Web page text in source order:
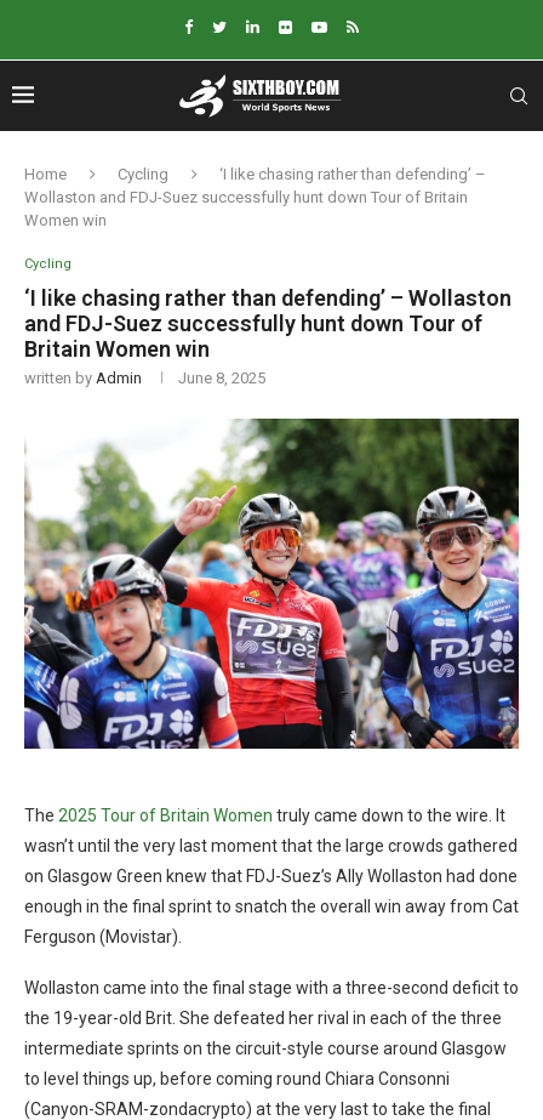
Home Cycling
‘I like chasing rather than defending’ –
Wollaston and FDJ-Suez successfully hunt down Tour of Britain
Women win
Cycling
‘I like chasing rather than defending’ – Wollaston
and FDJ-Suez successfully hunt down Tour of
Britain Women win
written by Admin June 8, 2025
The 2025 Tour of Britain Women truly came down to the wire. It
wasn’t until the very last moment that the large crowds gathered
on Glasgow Green knew that FDJ-Suez’s Ally Wollaston had done
enough in the final sprint to snatch the overall win away from Cat
Ferguson (Movistar).
Wollaston came into the final stage with a three-second deficit to
the 19-year-old Brit. She defeated her rival in each of the three
intermediate sprints on the circuit-style course around Glasgow
to level things up, before coming round Chiara Consonni
(Canyon-SRAM-zondacrypto) at the very last to take the final